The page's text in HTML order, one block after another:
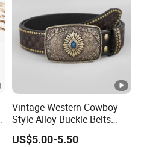
Vintage Western Cowboy
Style Alloy Buckle Belts
Bohemian Ethnic Printed
Belt Beach Vacation Dress
US$5.00-5.50